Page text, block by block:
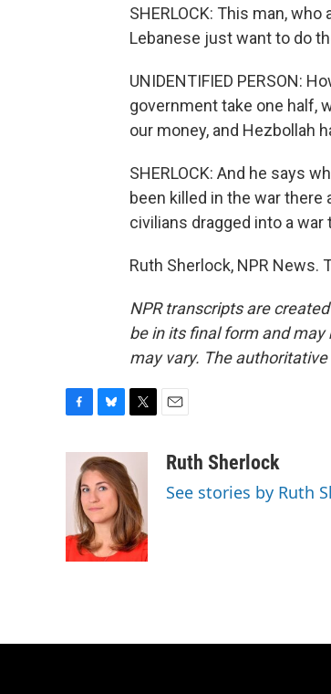
SHERLOCK: This man,
Lebanese just want to do
UNIDENTIFIED PERSON:
government take one half,
our money, and Hezbollah
SHERLOCK: And he says
been killed in the war there
civilians dragged into a
Ruth Sherlock, NPR News.
NPR transcripts are
be in its final form and
may vary. The authoritative
b
o
u
e
s
k
y
t
t
e
r
aRuth Sherlock
See stories by Ruth